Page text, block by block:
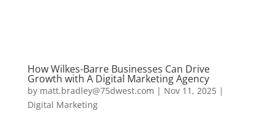
How Wilkes-Barre Businesses Can Drive
Growth with A Digital Marketing Agency
by matt.bradley@75dwest.com | Nov 11, 2025|
Digital Marketing